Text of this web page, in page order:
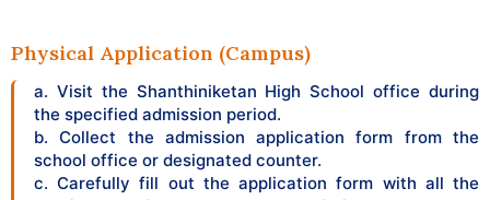
Physical Application (Campus)
a. Visit the Shanthiniketan High School office during
the specified admission period.
b. Collect the admission application form from the
school office or designated counter.
c. Carefully fill out the application form with all the